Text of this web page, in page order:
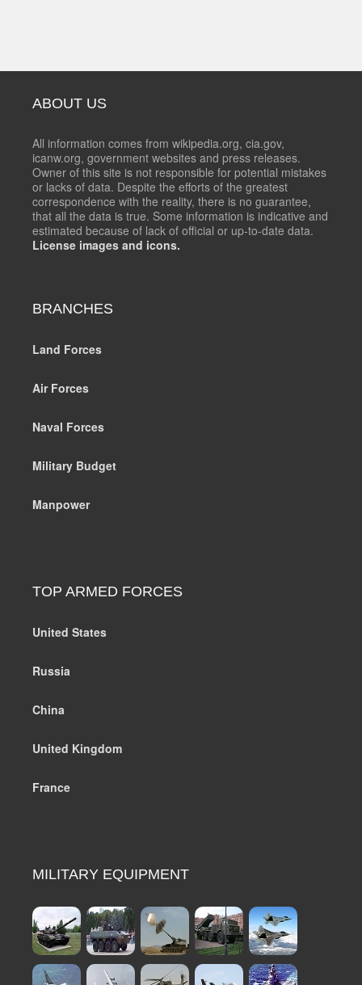
ABOUT US
All information comes from wikipedia.org, cia.gov,
icanw.org, government websites and press releases.
Owner of this site is not responsible for potential mistakes
or lacks of data. Despite the efforts of the greatest
correspondence with the reality, there is no guarantee,
that all the data is true. Some information is indicative and
estimated because of lack of official or up-to-date data.
License images and icons.
BRANCHES
Land Forces
Air Forces
Naval Forces
Military Budget
Manpower
TOP ARMED FORCES
United States
Russia
China
United Kingdom
France
MILITARY EQUIPMENT